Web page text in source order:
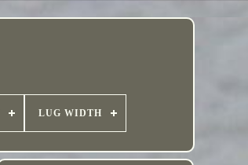
LUG WIDTH